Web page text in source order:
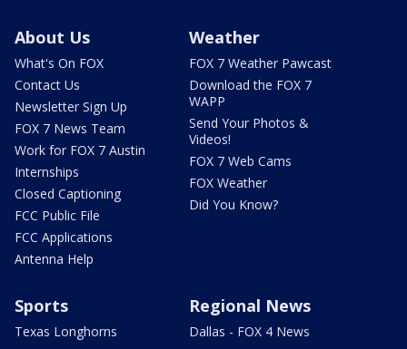
About Us
What's On FOX
Contact Us
Newsletter Sign Up
FOX 7 News Team
Work for FOX 7 Austin
Internships
Closed Captioning
FCC Public File
FCC Applications
Antenna Help
Weather
FOX 7 Weather Pawcast
Download the FOX 7
WAPP
Send Your Photos &
Videos!
FOX 7 Web Cams
FOX Weather
Did You Know?
Sports
Texas Longhorns
Regional News
Dallas - FOX 4 News